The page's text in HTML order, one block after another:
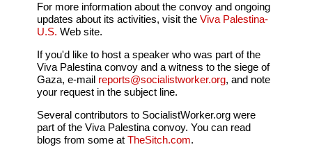
For more information about the convoy and ongoing
updates about its activities, visit the Viva Palestina-
U.S. Web site.
If you'd like to host a speaker who was part of the
Viva Palestina convoy and a witness to the siege of
Gaza, e-mail reports@socialistworker.org, and note
your request in the subject line.
Several contributors to SocialistWorker.org were
part of the Viva Palestina convoy. You can read
blogs from some at TheSitch.com.